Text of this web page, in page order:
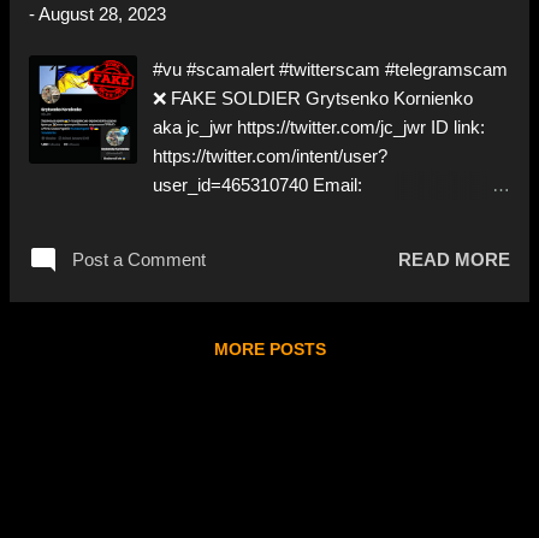
https://www.instagram.com/egor_sugar001
Share, and give us a Follow! Let's warn
everybody and their mum about these
scammers! ❣️They are many, but so are
we!❣️
-August 28, 2023
#vu #scamalert #twitterscam #telegramscam
❌ FAKE SOLDIER Grytsenko Kornienko
aka jc_jwr https://twitter.com/jc_jwr ID link:
https://twitter.com/intent/user?
user_id=465310740 Email:
Isdoreisdora@gmail.com NO DOXXING! ⚠️
IMPERSONATES A ✅ REAL SOLDIER by
get you to Telegram ⚠️ Will ask for 'donations'
Post a Comment READ MORE
MORE POSTS